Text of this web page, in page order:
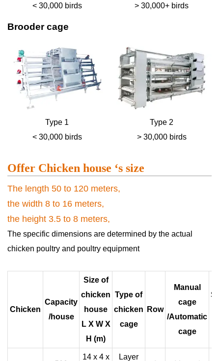
< 30,000 birds
> 30,000+ birds
Brooder cage
Type 1
< 30,000 birds
Type 2
> 30,000 birds
Offer Chicken house ‘s size
The length 50 to 120 meters,
the width 8 to 16 meters,
the height 3.5 to 8 meters,
The specific dimensions are determined by the actual
chicken poultry and poultry equipment
Chicken
Capacity
/house
Size of
chicken
house
L X W X
H (m)
Type of
chicken
cage
Row
Manual
cage
/Automatic
cage
14 x 4 x
Layer